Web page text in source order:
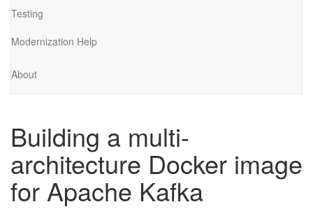
Testing
Modernization Help
About
Building a multi-
architecture Docker image
for Apache Kafka